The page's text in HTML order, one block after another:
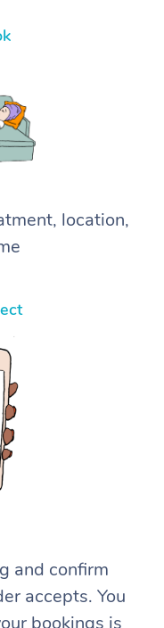
location,
and confirm
accepts. You
bookings is